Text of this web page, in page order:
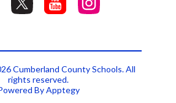
Cumberland County Schools. All
rights reserved.
ByApptegy